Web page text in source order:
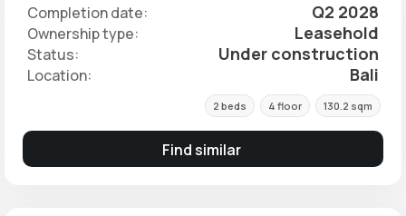
Completion date: Q2 2028
Ownership type: Leasehold
Status: Under construction
Location: Bali
2 beds 4 floor 130.2 sqm
Find similar